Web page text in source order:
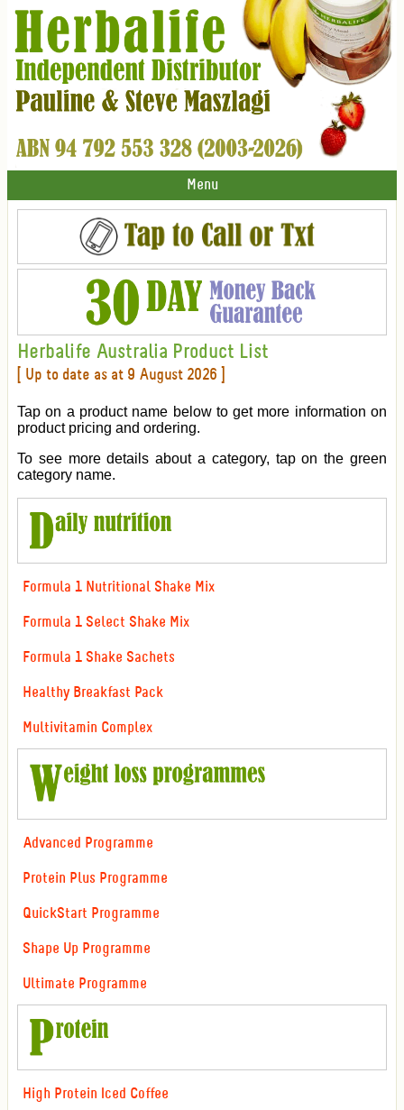
Menu
Herbalife Australia Product List
[ Up to date as at 9 August 2026 ]
Tap on a product name below to get more information on
product pricing and ordering.
To see more details about a category, tap on the green
category name.
Formula 1 Nutritional Shake Mix
Formula 1 Select Shake Mix
Formula 1 Shake Sachets
Healthy Breakfast Pack
Multivitamin Complex
Advanced Programme
Protein Plus Programme
QuickStart Programme
Shape Up Programme
Ultimate Programme
High Protein Iced Coffee